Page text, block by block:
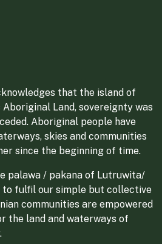
that the island of
Land, sovereignty was
Aboriginal people have
skies and communities
since the beginning of time.
palawa / pakana of Lutruwita/
to fulfil our simple but collective
communities are empowered
the land and waterways of